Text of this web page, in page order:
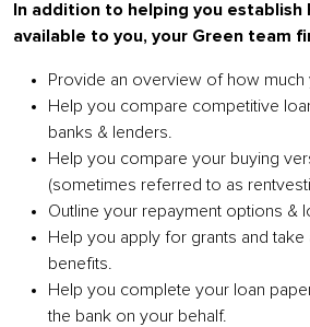
In addition to helping you establish
available to you, your Green team
Provide an overview of how much
Help you compare competitive
banks & lenders.
Help you compare your buying
(sometimes referred to as
Outline your repayment options &
Help you apply for grants and
benefits.
Help you complete your loan
the bank on your behalf.